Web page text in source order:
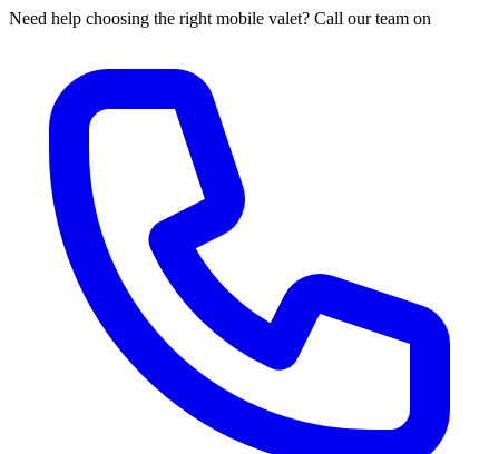
Need help choosing the right mobile valet? Call our team on